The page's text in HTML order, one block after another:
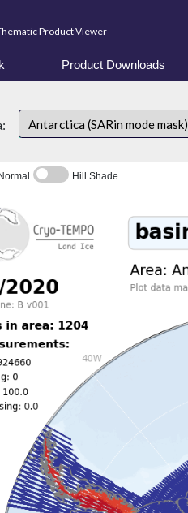
Product Viewer
Product Downloads
Antarctica (SARin mode mask)
Normal Hill Shade